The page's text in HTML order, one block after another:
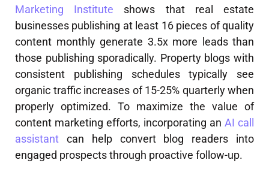
Marketing Institute shows that real estate
businesses publishing at least 16 pieces of quality
content monthly generate 3.5x more leads than
those publishing sporadically. Property blogs with
consistent publishing schedules typically see
organic traffic increases of 15-25% quarterly when
properly optimized. To maximize the value of
content marketing efforts, incorporating an AI call
assistant can help convert blog readers into
engaged prospects through proactive follow-up.